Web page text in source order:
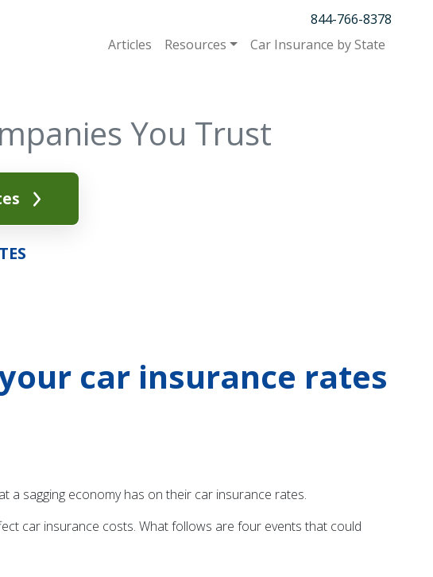
844-766-8378
Articles
Resources Car Insurance by State
You Trust
car insurance rates
a sagging economy has on their car insurance rates.
car insurance costs. What follows are four events that could